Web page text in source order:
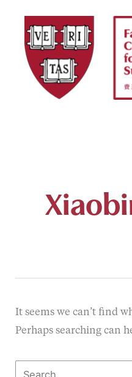
content
It seems we can’t find
Perhaps searching can
Search